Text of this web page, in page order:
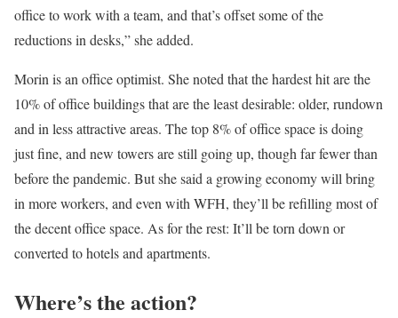
office to work with a team, and that’s offset some of the
reductions in desks,” she added.
Morin is an office optimist. She noted that the hardest hit are the
10% of office buildings that are the least desirable: older, rundown
and in less attractive areas. The top 8% of office space is doing
just fine, and new towers are still going up, though far fewer than
before the pandemic. But she said a growing economy will bring
in more workers, and even with WFH, they’ll be refilling most of
the decent office space. As for the rest: It’ll be torn down or
converted to hotels and apartments.
Where’s the action?